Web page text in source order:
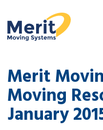
Merit
Moving
January